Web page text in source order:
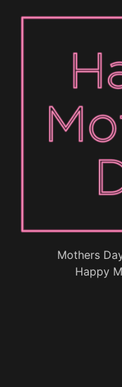
Mothers
Happy